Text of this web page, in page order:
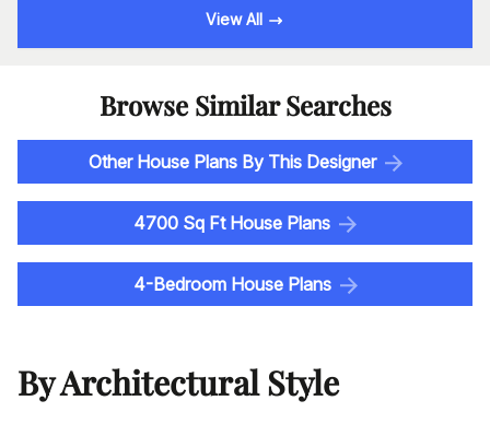
View All
Browse Similar Searches
Other House Plans By This Designer
4700 Sq Ft House Plans
4-Bedroom House Plans
By Architectural Style